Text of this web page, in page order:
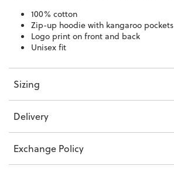
100% cotton
Zip-up hoodie with kangaroo pockets
Logo print on front and back
Unisex fit
Sizing
Delivery
Exchange Policy